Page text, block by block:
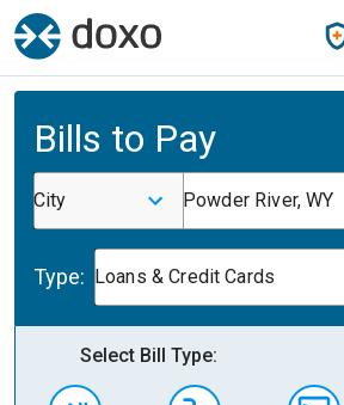
Bills to Pay
City Powder River, WY
Type: Loans & Credit Cards
Select Bill Type: